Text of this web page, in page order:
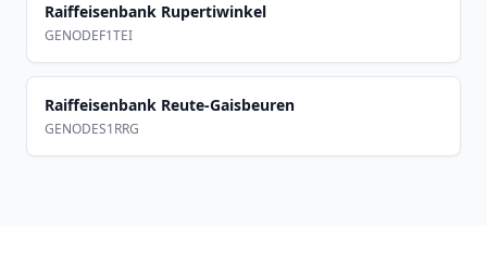
Raiffeisenbank Rupertiwinkel
GENODEF1TEI
Raiffeisenbank Reute-Gaisbeuren
GENODES1RRG